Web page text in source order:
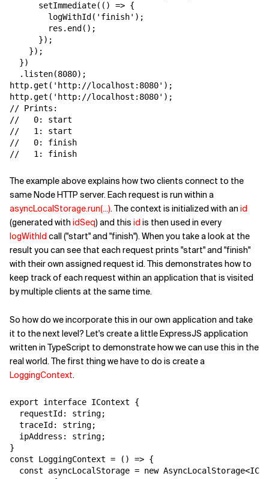
      setImmediate(() => {
        logWithId('finish');
        res.end();
      });
    });
  })
  .listen(8080);
http.get('http://localhost:8080');
http.get('http://localhost:8080');
// Prints:
//   0: start
//   1: start
//   0: finish
//   1: finish
The example above explains how two clients connect to the
same Node HTTP server. Each request is run within a
asyncLocalStorage.run(...). The context is initialized with an id
(generated with idSeq) and this id is then used in every
logWithId call ("start" and "finish"). When you take a look at the
result you can see that each request prints "start" and "finish"
with their own assigned request id. This demonstrates how to
keep track of each request within an application that is visited
by multiple clients at the same time.
So how do we incorporate this in our own application and take
it to the next level? Let's create a little ExpressJS application
written in TypeScript to demonstrate how we can use this in the
real world. The first thing we have to do is create a
LoggingContext.
export interface IContext {
  requestId: string;
  traceId: string;
  ipAddress: string;
}
const LoggingContext = () => {
const asyncLocalStorage = new